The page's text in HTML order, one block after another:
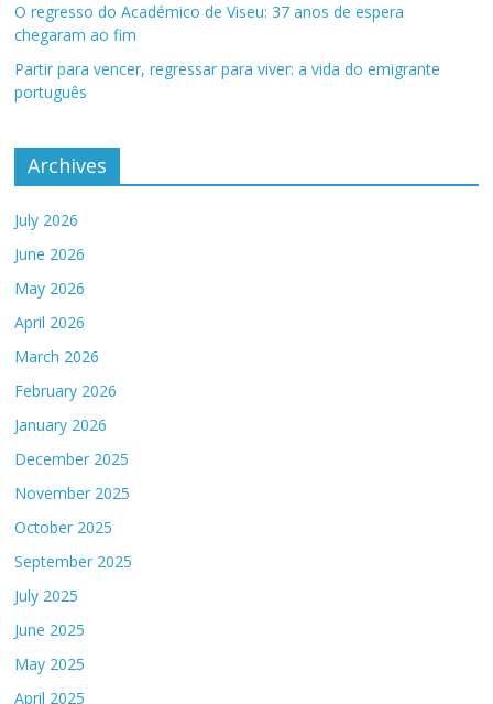
O regresso do Académico de Viseu: 37 anos de espera
chegaram ao fim
Partir para vencer, regressar para viver: a vida do emigrante
português
Archives
July 2026
June 2026
May 2026
April 2026
March 2026
February 2026
January 2026
December 2025
November 2025
October 2025
September 2025
July 2025
June 2025
May 2025
April 2025